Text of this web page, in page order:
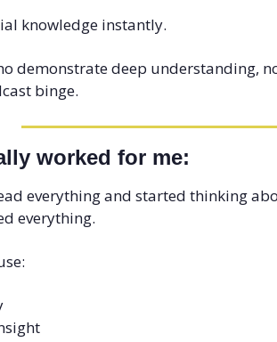
knowledge instantly.
demonstrate deep understanding,
binge.
worked for me:
everything and started thinking
everything.